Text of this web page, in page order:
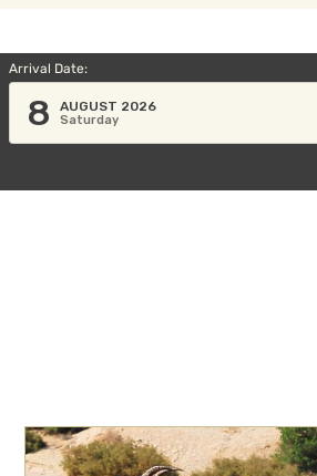
Arrival Date:
8 AUGUST 2026
Saturday